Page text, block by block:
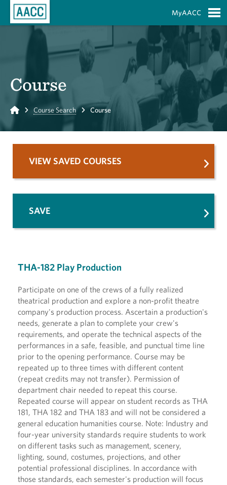
MyAACC
Course
Home Course Search Course
THA-182 Play Production
Participate on one of the crews of a fully realized
theatrical production and explore a non-profit theatre
company's production process. Ascertain a production's
needs, generate a plan to complete your crew's
requirements, and operate the technical aspects of the
performances in a safe, feasible, and punctual time line
prior to the opening performance. Course may be
repeated up to three times with different content
(repeat credits may not transfer). Permission of
department chair needed to repeat this course.
Repeated course will appear on student records as THA
181, THA 182 and THA 183 and will not be considered a
general education humanities course. Note: Industry and
four-year university standards require students to work
on different tasks such as management, scenery,
lighting, sound, costumes, projections, and other
potential professional disciplines. In accordance with
those standards, each semester's production will focus
VIEW SAVED COURSES
SAVE